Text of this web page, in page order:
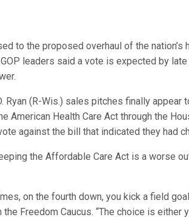
to the proposed overhaul of the
leaders said a vote is expected by
Ryan (R-Wis.) sales pitches finally
American Health Care Act through the
against the bill that indicated they had
the Affordable Care Act is a worse
on the fourth down, you kick a field
Freedom Caucus. “The choice is either